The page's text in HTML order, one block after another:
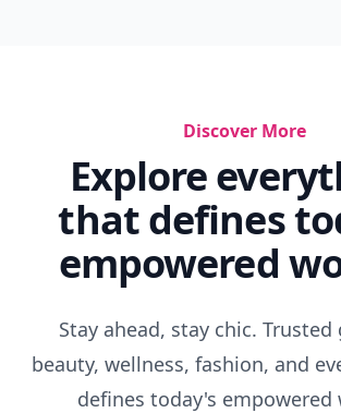
Discover More
Explore
that defines
empowered
Stay ahead, stay chic. Trusted
beauty, wellness, fashion, and
defines today's empowered